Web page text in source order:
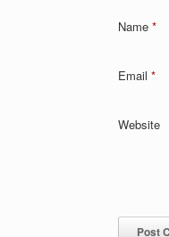
Name *
Email *
Website